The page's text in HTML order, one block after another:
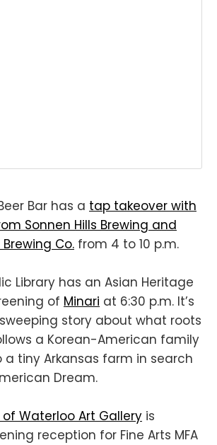
Bar has a tap takeover with
Sonnen Hills Brewing and
Co. from 4 to 10 p.m.
Library has an Asian Heritage
of Minari at 6:30 p.m. It’s
story about what roots
a Korean-American family
tiny Arkansas farm in search
Dream.
of Waterloo Art Gallery is
reception for Fine Arts MFA